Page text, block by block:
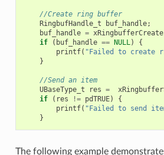
//Create ring buffer
RingbufHandle_t
buf_handle;
buf_handle = xRingbufferCreate
if
( buf_handle == NULL)
{
printf( "Failed to create
}
//Send an item
UBaseType_t
res =
if
( res != pdTRUE)
{
printf( "Failed to send
}
The following example